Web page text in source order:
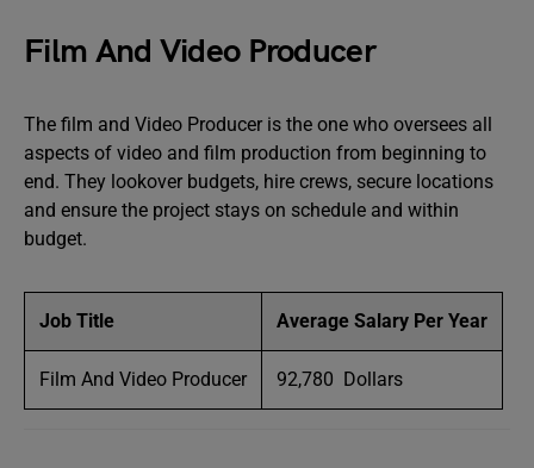
Film And Video Producer
The film and Video Producer is the one who oversees all
aspects of video and film production from beginning to
end. They lookover budgets, hire crews, secure locations
and ensure the project stays on schedule and within
budget.
Job Title Average Salary Per Year
Film And Video Producer 92,780 Dollars